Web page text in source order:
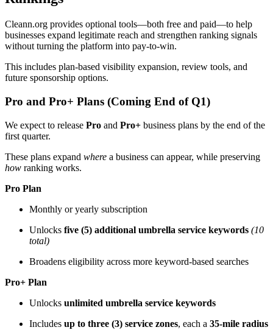
Cleann.org provides optional tools—both free and paid—to help
businesses expand legitimate reach and strengthen ranking signals
without turning the platform into pay-to-win.
This includes plan-based visibility expansion, review tools, and
future sponsorship options.
Pro and Pro+ Plans (Coming End of Q1)
We expect to release Pro and Pro+ business plans by the end of the
first quarter.
These plans expand where a business can appear, while preserving
how ranking works.
Pro Plan
Monthly or yearly subscription
Unlocks five (5) additional umbrella service keywords (10
total)
Broadens eligibility across more keyword-based searches
Pro+ Plan
Unlocks unlimited umbrella service keywords
Includes up to three (3) service zones, each a 35-mile radius